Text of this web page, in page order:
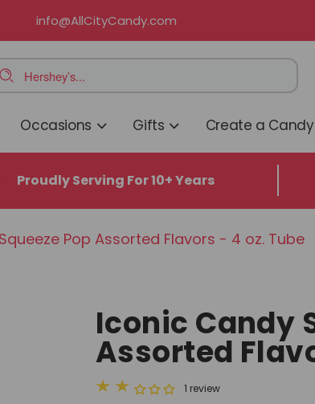
info@AllCityCandy.com
Occasions Gifts Create a
Proudly Serving For 10+ Years
Pop Assorted Flavors - 4 oz. Tube
Iconic Candy
Assorted
1 review